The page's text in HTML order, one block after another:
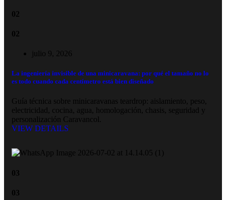
02
02
julio 9, 2026
La ingeniería invisible de una minicaravana: por qué el tamaño no lo
es todo cuando cada centímetro está bien diseñado
Guía técnica sobre minicaravanas teardrop: aislamiento, peso,
electricidad, cocina, agua, homologación, chasis, seguridad y
personalización Caravancol.
VIEW DETAILS
03
03